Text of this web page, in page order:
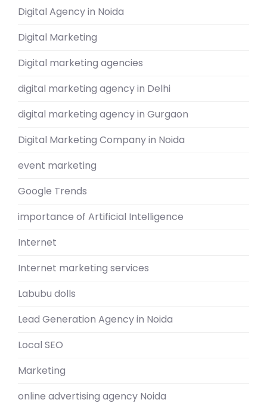
Digital Agency in Noida
Digital Marketing
Digital marketing agencies
digital marketing agency in Delhi
digital marketing agency in Gurgaon
Digital Marketing Company in Noida
event marketing
Google Trends
importance of Artificial Intelligence
Internet
Internet marketing services
Labubu dolls
Lead Generation Agency in Noida
Local SEO
Marketing
online advertising agency Noida